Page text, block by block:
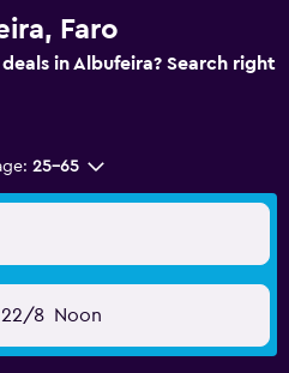
Faro
in Albufeira? Search right
25-65
22/8 Noon